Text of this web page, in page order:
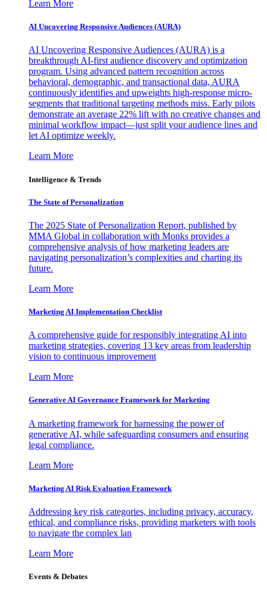
Learn More
AI Uncovering Responsive Audiences (AURA)
AI Uncovering Responsive Audiences (AURA) is a
breakthrough AI-first audience discovery and optimization
program. Using advanced pattern recognition across
behavioral, demographic, and transactional data, AURA
continuously identifies and upweights high-response micro-
segments that traditional targeting methods miss. Early pilots
demonstrate an average 22% lift with no creative changes and
minimal workflow impact—just split your audience lines and
let AI optimize weekly.
Learn More
Intelligence & Trends
The State of Personalization
The 2025 State of Personalization Report, published by
MMA Global in collaboration with Monks provides a
comprehensive analysis of how marketing leaders are
navigating personalization’s complexities and charting its
future.
Learn More
Marketing AI Implementation Checklist
A comprehensive guide for responsibly integrating AI into
marketing strategies, covering 13 key areas from leadership
vision to continuous improvement
Learn More
Generative AI Governance Framework for Marketing
A marketing framework for harnessing the power of
generative AI, while safeguarding consumers and ensuring
legal compliance.
Learn More
Marketing AI Risk Evaluation Framework
Addressing key risk categories, including privacy, accuracy,
ethical, and compliance risks, providing marketers with tools
to navigate the complex lan
Learn More
Events & Debates